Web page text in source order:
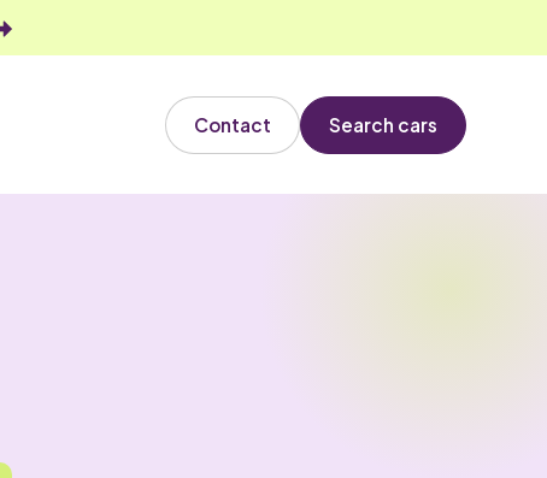
Contact Search cars